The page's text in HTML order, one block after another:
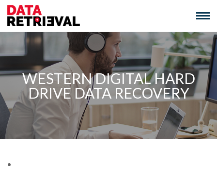
Skip
to
content
WESTERN DIGITAL HARD
DRIVE DATA RECOVERY